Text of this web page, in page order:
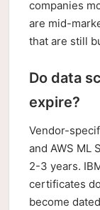
companies
are mid-
that are still
Do data
expire?
Vendor-
and AWS ML
2-3 years.
certificates
become